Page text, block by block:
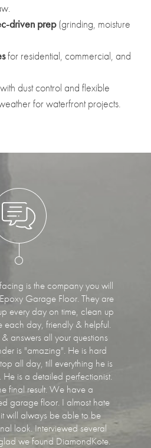
driven prep(grinding, moisture
for residential, commercial, and
dust control and flexible
for waterfront projects.
is the company you will
Garage Floor. They are
every day on time, clean up
each day, friendly & helpful.
answers all your questions
is "amazing". He is hard
all day, till everything he is
is a detailed perfectionist.
final result. We have a
garage floor. I almost hate
will always be able to be
look. Interviewed several
we found DiamondKote.